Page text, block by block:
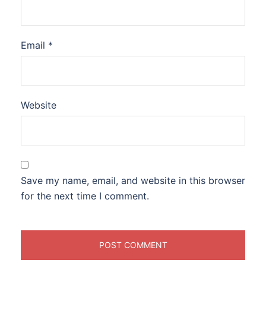
Email *
Website
Save my name, email, and website in this browser
for the next time I comment.